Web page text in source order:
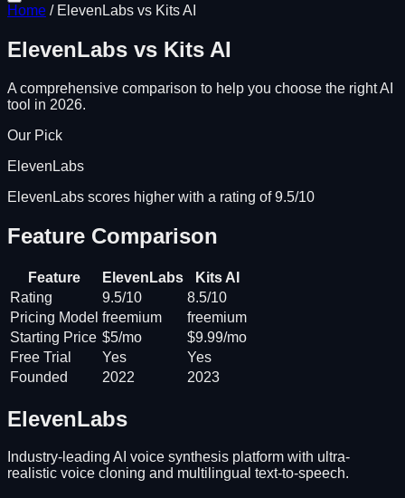
Home / ElevenLabs vs Kits AI
ElevenLabs vs Kits AI
A comprehensive comparison to help you choose the right AI
tool in 2026.
Our Pick
ElevenLabs
ElevenLabs scores higher with a rating of 9.5/10
Feature Comparison
Feature ElevenLabs
Kits AI
Rating
9.5/10
8.5/10
Pricing Model freemium
freemium
Starting Price $5/mo
$9.99/mo
Free Trial
Yes
Yes
Founded
2022 2023
ElevenLabs
Industry-leading AI voice synthesis platform with ultra-
realistic voice cloning and multilingual text-to-speech.